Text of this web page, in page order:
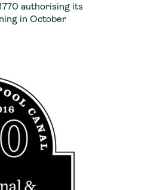
authorising its
in October